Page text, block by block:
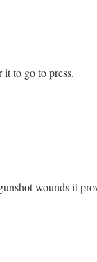
to go to press.
wounds it